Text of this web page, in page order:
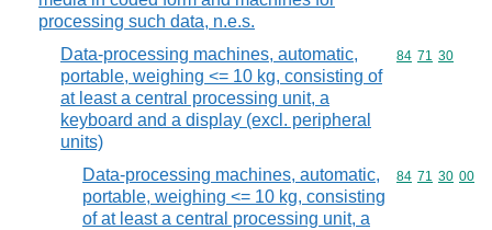
processing such data, n.e.s.
Data-processing machines, automatic,
portable, weighing <= 10 kg, consisting of
at least a central processing unit, a
keyboard and a display (excl. peripheral
units)
Commodity
84 71 30
Data-processing machines, automatic,
portable, weighing <= 10 kg, consisting
of at least a central processing unit, a
Commodity
84 71 30 00